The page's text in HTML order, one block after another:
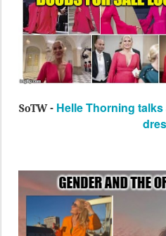
SoTW - Helle Thorning